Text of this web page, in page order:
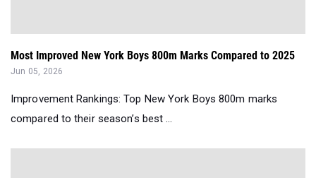
Most Improved New York Boys 800m Marks Compared to 2025
Jun 05, 2026
Improvement Rankings: Top New York Boys 800m marks
compared to their season’s best ...